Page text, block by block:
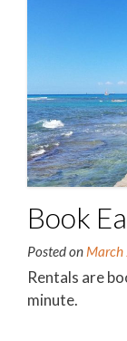
Book
Posted on March
Rentals are
minute.